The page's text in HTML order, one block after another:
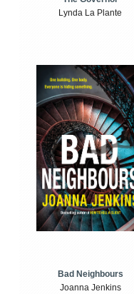
Lynda La Plante
Bad Neighbours
Joanna Jenkins